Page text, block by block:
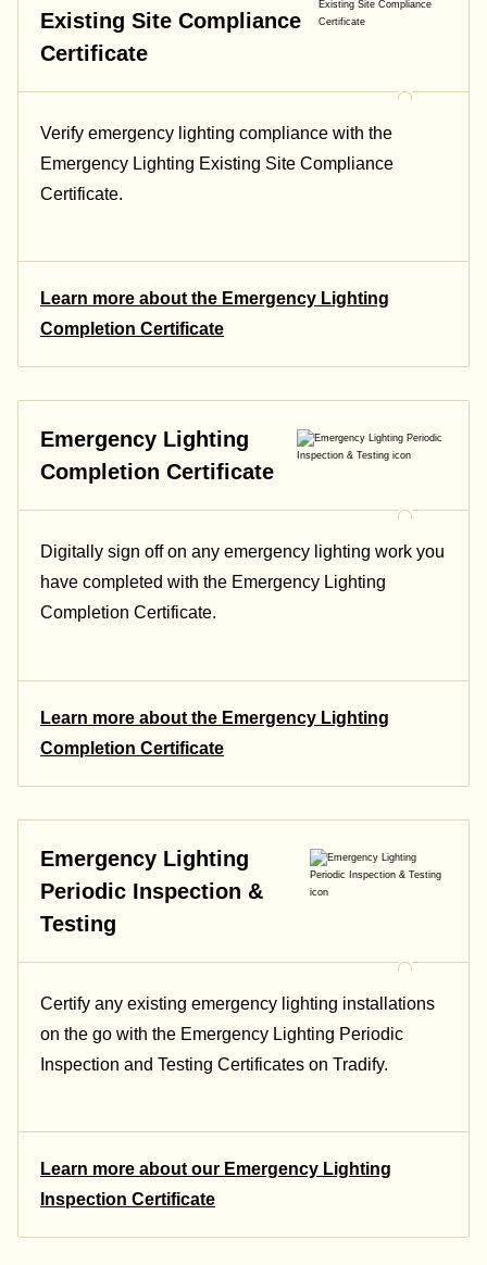
Existing Site Compliance
Certificate
Verify emergency lighting compliance with the
Emergency Lighting Existing Site Compliance
Certificate.
Learn more about the Emergency Lighting
Completion Certificate
Emergency Lighting
Completion Certificate
Digitally sign off on any emergency lighting work you
have completed with the Emergency Lighting
Completion Certificate.
Learn more about the Emergency Lighting
Completion Certificate
Emergency Lighting
Periodic Inspection &
Testing
Certify any existing emergency lighting installations
on the go with the Emergency Lighting Periodic
Inspection and Testing Certificates on Tradify.
Learn more about our Emergency Lighting
Inspection Certificate